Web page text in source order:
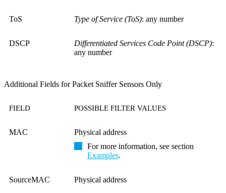
ToS Type of Service (ToS): any number
DSCP Differentiated Services Code Point (DSCP):
any number
Additional Fields for Packet Sniffer Sensors Only
FIELD POSSIBLE FILTER VALUES
MAC
Physical address
For more information, see section
Examples.
SourceMAC Physical address